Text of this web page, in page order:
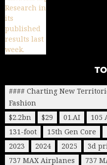
#### Charting New
Fashion
$2.2bn
$29 01.AI 105
131-foot
15th Gen Core
2023
2024 2025 3d
737 MAX Airplanes
737